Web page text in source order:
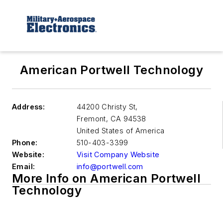
American Portwell Technology
Address:
44200 Christy St,
Fremont, CA 94538
United States of America
Phone:
510-403-3399
Website:
Visit Company Website
Email:
info@portwell.com
More Info on American Portwell
Technology